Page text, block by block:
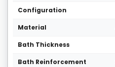
Configuration
Material
Bath Thickness
Bath Reinforcement